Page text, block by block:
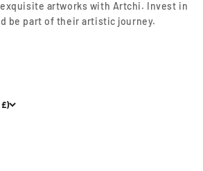
artworks with Artchi. Invest in
be part of their artistic journey.
£)